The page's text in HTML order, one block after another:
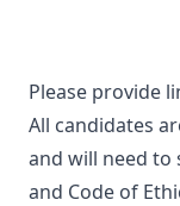
Please provide
All candidates
and will need to
and Code of